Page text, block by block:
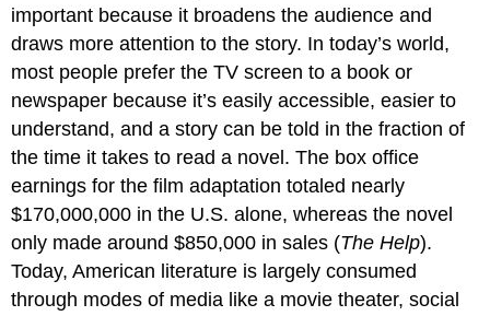
important because it broadens the audience and
draws more attention to the story. In today’s world,
most people prefer the TV screen to a book or
newspaper because it’s easily accessible, easier to
understand, and a story can be told in the fraction of
the time it takes to read a novel. The box office
earnings for the film adaptation totaled nearly
$170,000,000 in the U.S. alone, whereas the novel
only made around $850,000 in sales (The Help).
Today, American literature is largely consumed
through modes of media like a movie theater, social